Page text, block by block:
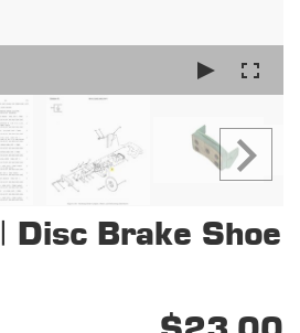
Brake Shoe